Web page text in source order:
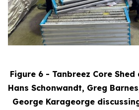
Figure 6 - Tanbreez Core
Hans Schonwandt, Greg
George Karageorge